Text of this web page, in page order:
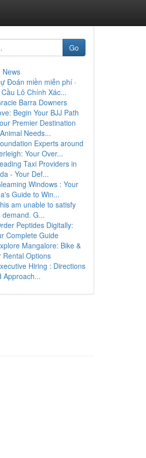
Go
News
Đoán miền miễn phí ·
Lô Chính Xác...
Barra Downers
Begin Your BJJ Path
Premier Destination
Needs...
Experts around
Your Over...
Taxi Providers in
- Your Def...
Windows : Your
Guide to Win...
am unable to satisfy
demand. G...
Peptides Digitally:
Complete Guide
Mangalore: Bike &
Rental Options
Hiring : Directions
Approach...